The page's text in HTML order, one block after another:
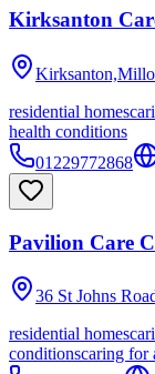
Kirksanton
residential homes
health conditions
01229772868
Pavilion Care
36 St Johns
residential homes
conditionscaring for